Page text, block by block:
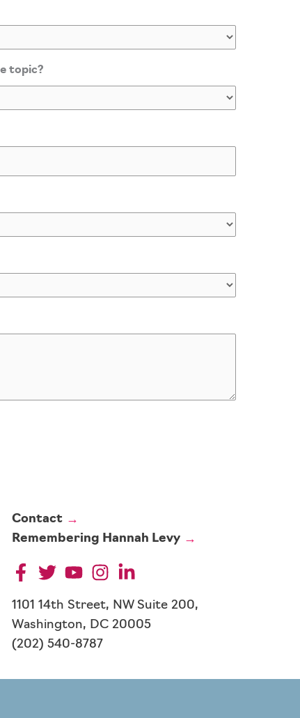
topic?
Contact
Remembering Hannah Levy
1101 14th Street, NW Suite 200,
Washington, DC 20005
(202) 540-8787